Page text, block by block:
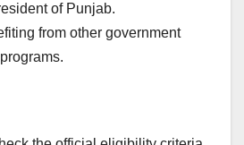
of Punjab.
from other government